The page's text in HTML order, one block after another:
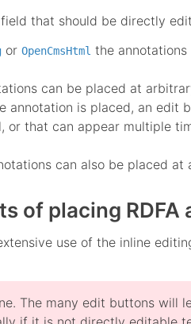
that should be directly
or OpenCmsHtml the
can be placed at
annotation is placed, an
that can appear multiple
can also be placed at
of placing RDFA
use of the inline
The many edit buttons will